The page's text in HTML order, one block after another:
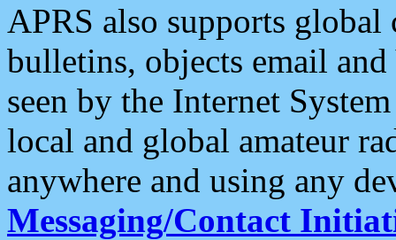
APRS also supports
bulletins, objects email and
seen by the Internet
local and global amateur
anywhere and using any
Messaging/Contact